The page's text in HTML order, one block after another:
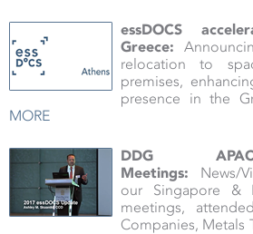
essDOCS
Greece:
relocation to
premises,
presence in the
MORE
DDG
Meetings: News/
our Singapore &
meetings,
Companies, Metals